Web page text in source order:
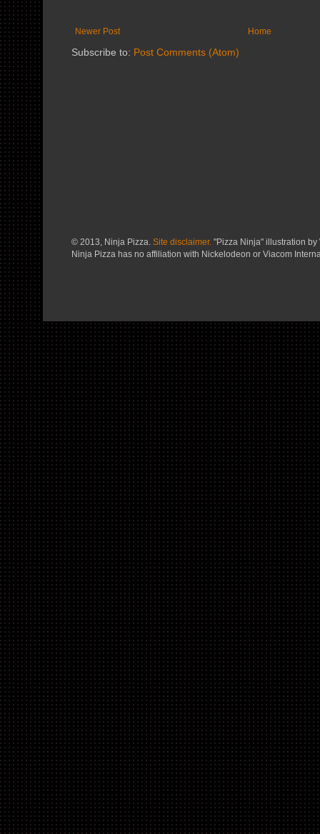
Newer Post Home
Subscribe to: Post Comments (Atom)
© 2013, Ninja Pizza. Site disclaimer. "Pizza Ninja" illustration
Ninja Pizza has no affiliation with Nickelodeon or Viacom